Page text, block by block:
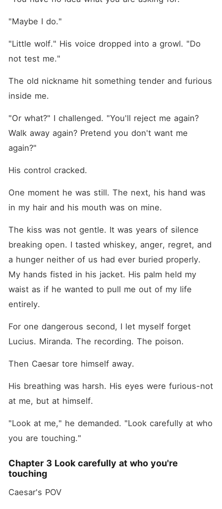
"Maybe I do."
"Little wolf." His voice dropped into a growl. "Do
not test me."
The old nickname hit something tender and furious
inside me.
"Or what?" I challenged. "You'll reject me again?
Walk away again? Pretend you don't want me
again?"
His control cracked.
One moment he was still. The next, his hand was
in my hair and his mouth was on mine.
The kiss was not gentle. It was years of silence
breaking open. I tasted whiskey, anger, regret, and
a hunger neither of us had ever buried properly.
My hands fisted in his jacket. His palm held my
waist as if he wanted to pull me out of my life
entirely.
For one dangerous second, I let myself forget
Lucius. Miranda. The recording. The poison.
Then Caesar tore himself away.
His breathing was harsh. His eyes were furious-not
at me, but at himself.
"Look at me," he demanded. "Look carefully at who
you are touching."
Chapter 3 Look carefully at who you're
touching
Caesar's POV